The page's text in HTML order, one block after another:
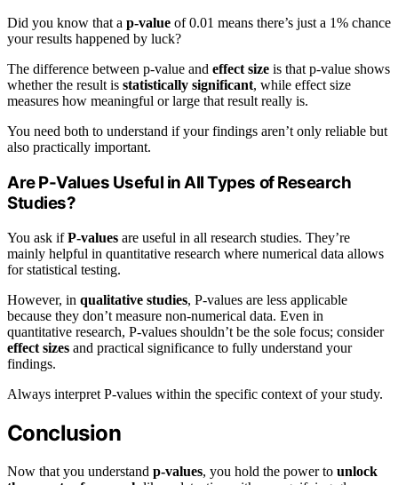
Did you know that a p-value of 0.01 means there’s just a 1% chance
your results happened by luck?
The difference between p-value and effect size is that p-value shows
whether the result is statistically significant, while effect size
measures how meaningful or large that result really is.
You need both to understand if your findings aren’t only reliable but
also practically important.
Are P-Values Useful in All Types of Research
Studies?
You ask ifP-values are useful in all research studies. They’re
mainly helpful in quantitative research where numerical data allows
for statistical testing.
However, in qualitative studies, P-values are less applicable
because they don’t measure non-numerical data. Even in
quantitative research, P-values shouldn’t be the sole focus; consider
effect sizes and practical significance to fully understand your
findings.
Always interpret P-values within the specific context of your study.
Conclusion
Now that you understand p-values, you hold the power to unlock